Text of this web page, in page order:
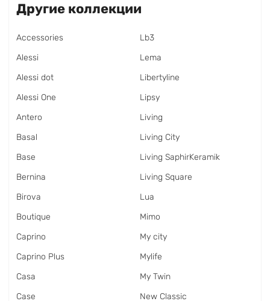
Другие коллекции
Accessories
Alessi
Alessi dot
Alessi One
Antero
Basal
Base
Bernina
Birova
Boutique
Caprino
Caprino Plus
Casa
Case
Lb3
Lema
Libertyline
Lipsy
Living
Living City
Living SaphirKeramik
Living Square
Lua
Mimo
My city
Mylife
My Twin
New Classic